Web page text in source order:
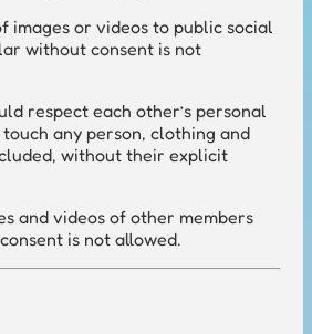
images or videos to public social
without consent is not
respect each other’s personal
touch any person, clothing and
without their explicit
and videos of other members
is not allowed.